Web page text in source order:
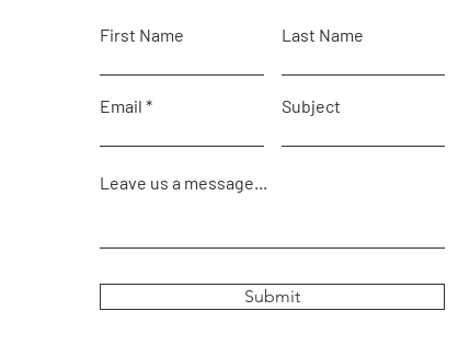
First Name Last Name
Email Subject
Leave us a message...
Submit